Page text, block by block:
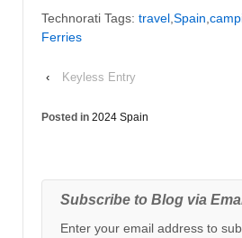
Technorati Tags: travel Spain
Ferries
‹ Keyless Entry
Posted in 2024 Spain
Subscribe to Blog via
Enter your email address to